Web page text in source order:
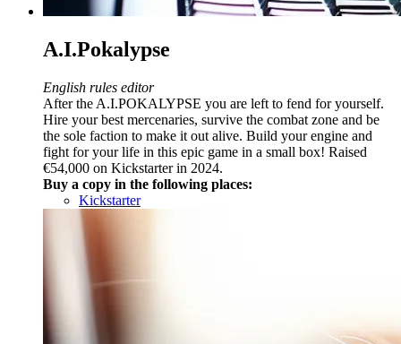
A.I.Pokalypse
English rules editor
After the A.I.POKALYPSE you are left to fend for yourself.
Hire your best mercenaries, survive the combat zone and be
the sole faction to make it out alive. Build your engine and
fight for your life in this epic game in a small box! Raised
€54,000 on Kickstarter in 2024.
Buy a copy in the following places:
Kickstarter